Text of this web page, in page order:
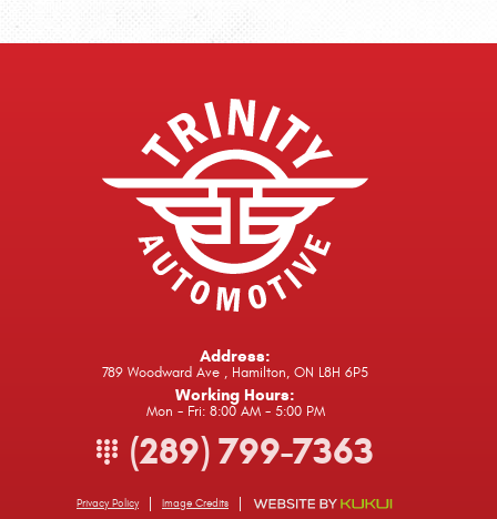
Address:
789 Woodward Ave , Hamilton, ON L8H 6P5
Working Hours:
Mon - Fri: 8:00 AM - 5:00 PM
(289) 799-7363
Privacy Policy Image Credits